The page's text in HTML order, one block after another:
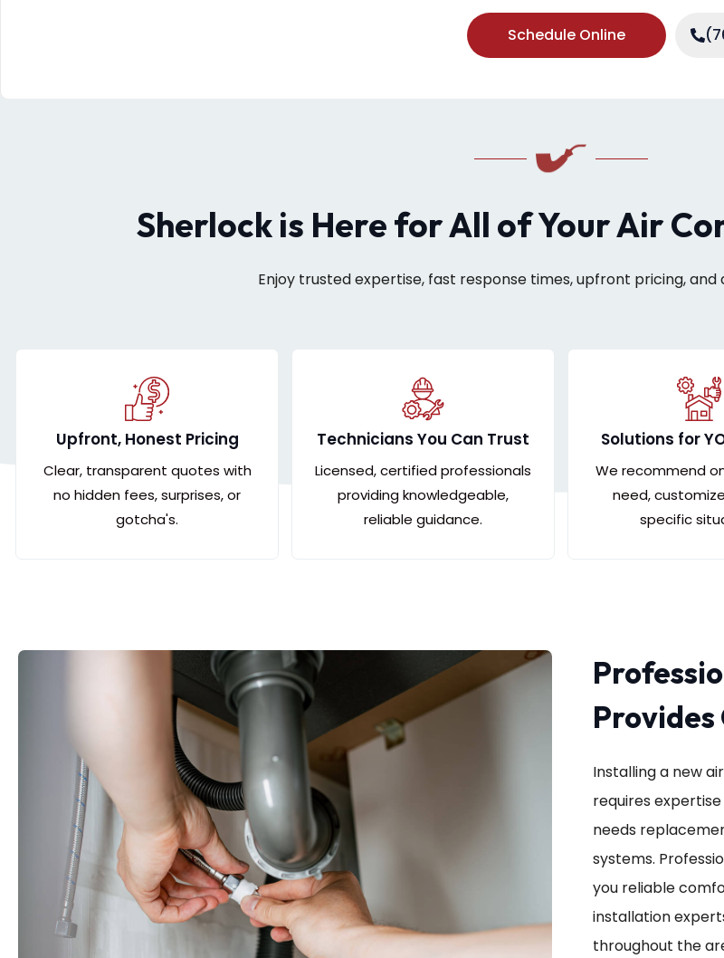
Schedule Online
Sherlock is Here for All of Your Air
Enjoy trusted expertise, fast response times, upfront pricing, and
Upfront, Honest Pricing
Clear, transparent quotes with
no hidden fees, surprises, or
gotcha's.
Technicians You Can Trust
Licensed, certified professionals
providing knowledgeable,
reliable guidance.
Solutions for
We recommend
need,
specific
Installing a new
requires
needs
systems.
you reliable
installation
throughout the